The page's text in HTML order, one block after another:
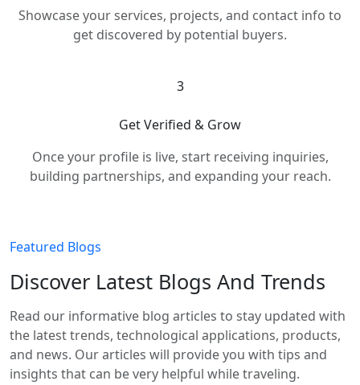
Showcase your services, projects, and contact info to
get discovered by potential buyers.
3
Get Verified & Grow
Once your profile is live, start receiving inquiries,
building partnerships, and expanding your reach.
Featured Blogs
Discover Latest Blogs And Trends
Read our informative blog articles to stay updated with
the latest trends, technological applications, products,
and news. Our articles will provide you with tips and
insights that can be very helpful while traveling.